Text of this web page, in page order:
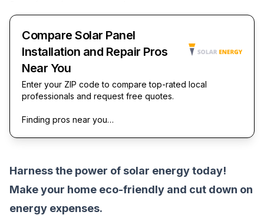
Compare Solar Panel
Installation and Repair Pros
Near You
Enter your ZIP code to compare top-rated local
professionals and request free quotes.
Finding pros near you…
Harness the power of solar energy today!
Make your home eco-friendly and cut down on
energy expenses.